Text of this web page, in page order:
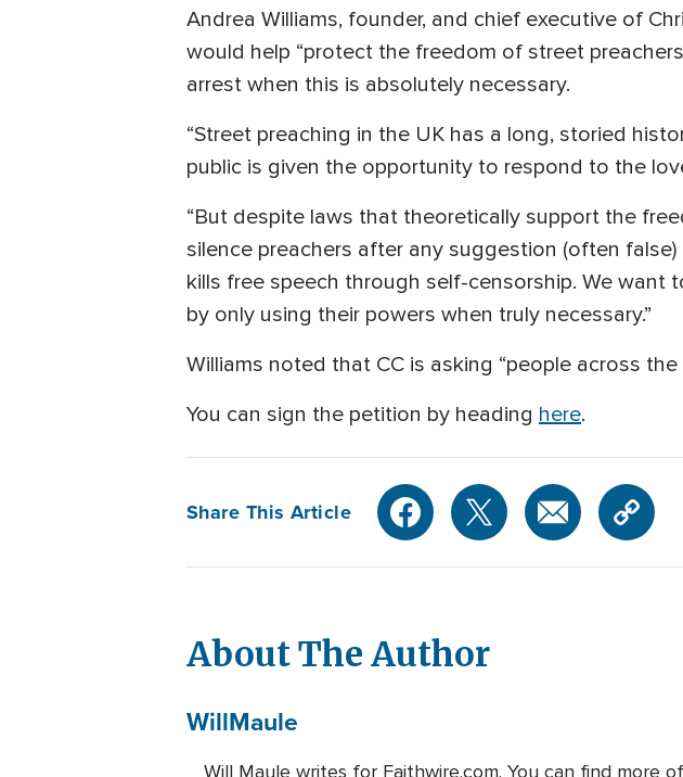
Andrea Williams, founder, and chief executive of
would help “protect the freedom of street
arrest when this is absolutely necessary.
“Street preaching in the UK has a long, storied
public is given the opportunity to respond to the
“But despite laws that theoretically support the
silence preachers after any suggestion (often
kills free speech through self-censorship. We
by only using their powers when truly necessary.”
Williams noted that CC is asking “people across
You can sign the petition by heading here.
Share This Article
About The Author
WillMaule
Will Maule writes for Faithwire.com. You can find more